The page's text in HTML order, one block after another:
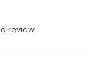
review